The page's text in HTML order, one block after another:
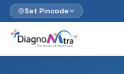
Set Pincode